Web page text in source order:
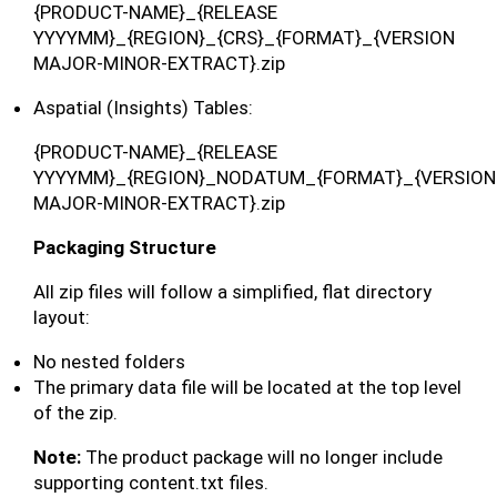
{PRODUCT-NAME}_{RELEASE
YYYYMM}_{REGION}_{CRS}_{FORMAT}_{VERSION
MAJOR-MINOR-EXTRACT}.zip
Aspatial (Insights) Tables:
{PRODUCT-NAME}_{RELEASE
YYYYMM}_{REGION}_NODATUM_{FORMAT}_{VERSION
MAJOR-MINOR-EXTRACT}.zip
Packaging Structure
All zip files will follow a simplified, flat directory
layout:
No nested folders
The primary data file will be located at the top level
of the zip.
Note: The product package will no longer include
supporting content.txt files.